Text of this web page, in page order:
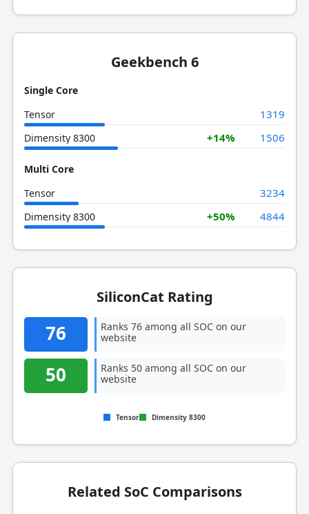
Geekbench 6
Single Core
Tensor
1319
Dimensity 8300 +14% 1506
Multi Core
Tensor
3234
Dimensity 8300 +50% 4844
SiliconCat Rating
76
Ranks 76 among all SOC on our
website
50
Ranks 50 among all SOC on our
website
Tensor Dimensity 8300
Related SoC Comparisons